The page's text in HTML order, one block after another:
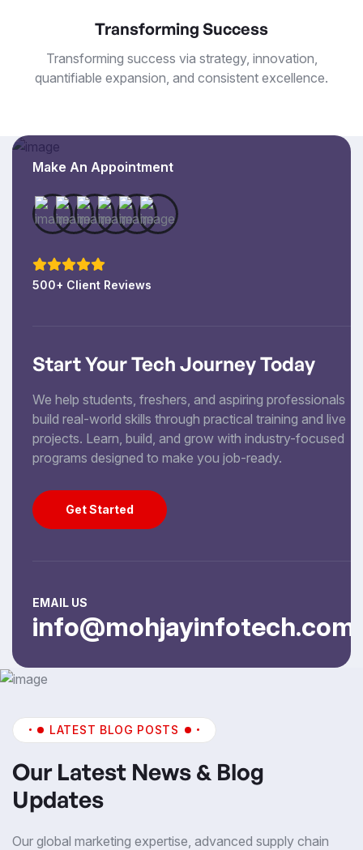
Transforming Success
Transforming success via strategy, innovation,
quantifiable expansion, and consistent excellence.
Make An Appointment
500+ Client Reviews
Start Your Tech Journey Today
We help students, freshers, and aspiring professionals
build real-world skills through practical training and live
projects. Learn, build, and grow with industry-focused
programs designed to make you job-ready.
Get Started
EMAIL US
info@mohjayinfotech.com
LATEST BLOG POSTS
Our Latest News & Blog
Updates
Our global marketing expertise, advanced supply chain